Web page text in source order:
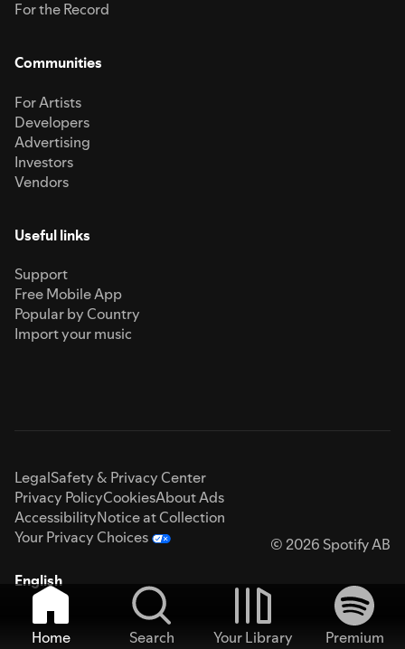
For the Record
Communities
For Artists
Developers
Advertising
Investors
Vendors
Useful links
Support
Free Mobile App
Popular by Country
Import your music
LegalSafety & Privacy Center
Privacy PolicyCookiesAbout Ads
AccessibilityNotice at Collection
Your Privacy Choices
© 2026 Spotify AB
English
Home Search Your Library
Premium